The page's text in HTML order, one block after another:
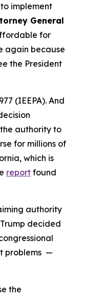
implement
General
for
again because
the President
(IEEPA). And
authority to
for millions of
which is
report found
authority
decided
problems —
the